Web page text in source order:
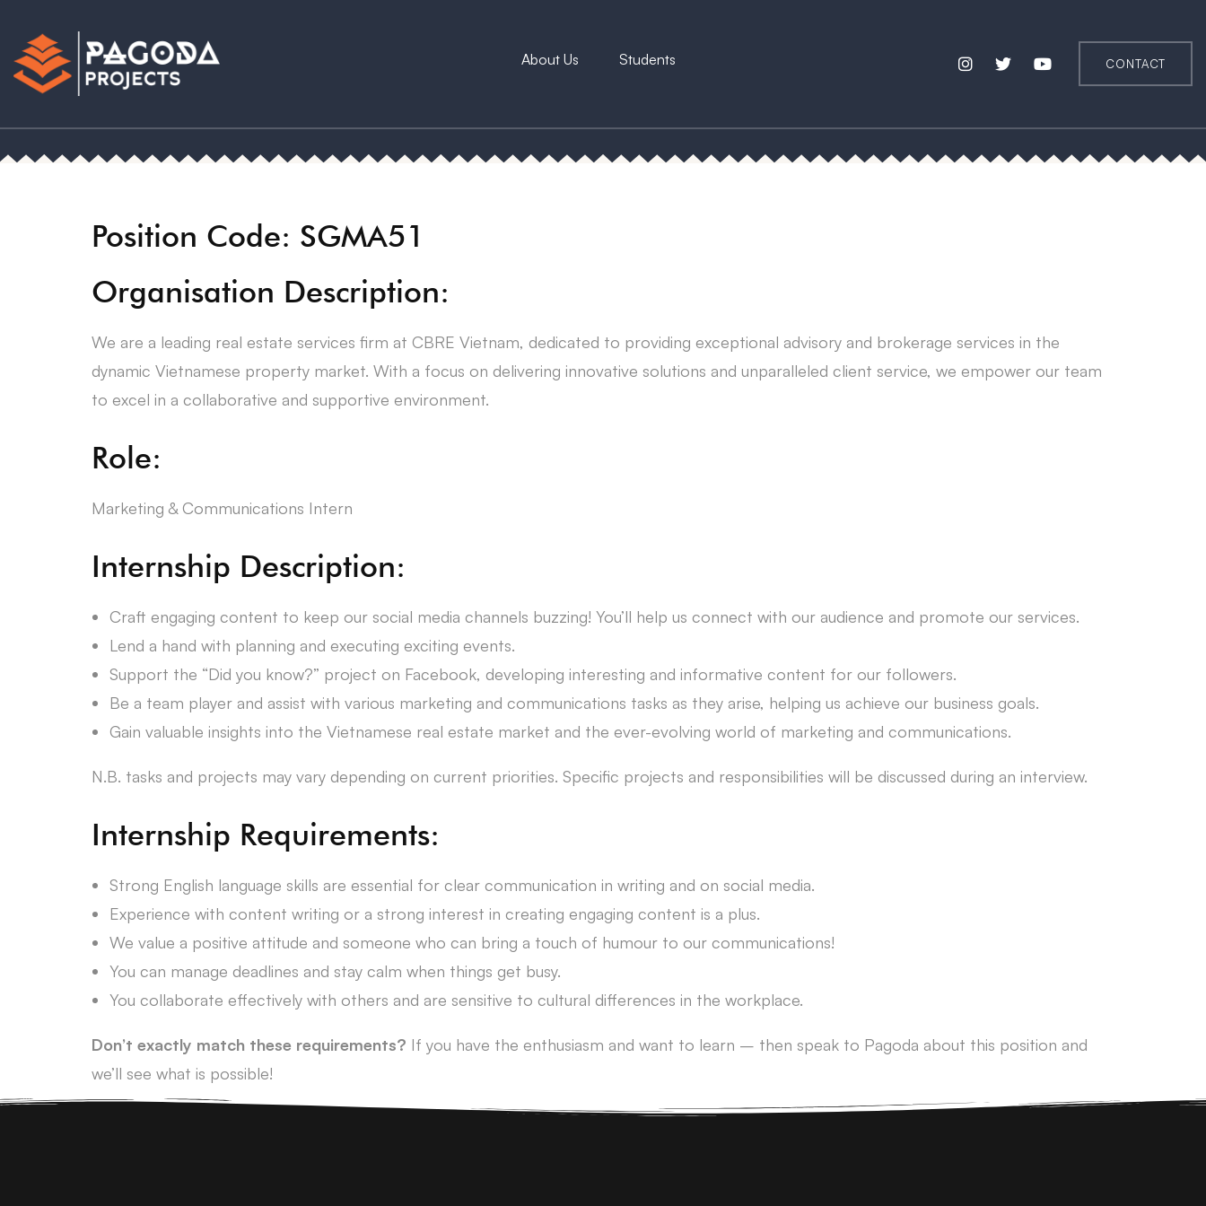
About Us Students CONTACT
Position Code: SGMA51
Organisation Description:
We are a leading real estate services firm at CBRE Vietnam, dedicated to providing exceptional advisory and brokerage services in the
dynamic Vietnamese property market. With a focus on delivering innovative solutions and unparalleled client service, we empower our team
to excel in a collaborative and supportive environment.
Role:
Marketing & Communications Intern
Internship Description:
Craft engaging content to keep our social media channels buzzing! You’ll help us connect with our audience and promote our services.
Lend a hand with planning and executing exciting events.
Support the “Did you know?” project on Facebook, developing interesting and informative content for our followers.
Be a team player and assist with various marketing and communications tasks as they arise, helping us achieve our business goals.
Gain valuable insights into the Vietnamese real estate market and the ever-evolving world of marketing and communications.
N.B. tasks and projects may vary depending on current priorities. Specific projects and responsibilities will be discussed during an interview.
Internship Requirements:
Strong English language skills are essential for clear communication in writing and on social media.
Experience with content writing or a strong interest in creating engaging content is a plus.
We value a positive attitude and someone who can bring a touch of humour to our communications!
You can manage deadlines and stay calm when things get busy.
You collaborate effectively with others and are sensitive to cultural differences in the workplace.
Don’t exactly match these requirements? If you have the enthusiasm and want to learn – then speak to Pagoda about this position and
we’ll see what is possible!